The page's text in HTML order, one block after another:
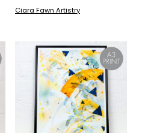
£15.00.£7.50.
Ciara Fawn Artistry